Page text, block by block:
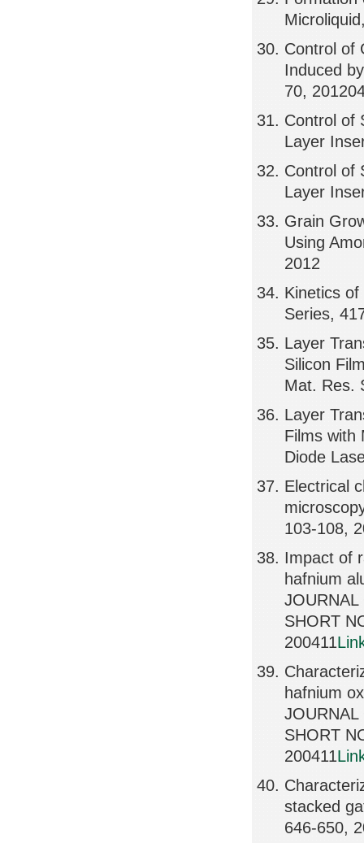
Control of
Induced
70,
Control of
Layer
Control of
Layer
Grain
Using
2012
Kinetics
Series,
Layer
Silicon
Mat. Res.
Layer
Films with
Diode
Electrical
103-108,
Impact of
hafnium
JOURNAL
SHORT
200411
hafnium
JOURNAL
SHORT
200411
stacked
646-650,